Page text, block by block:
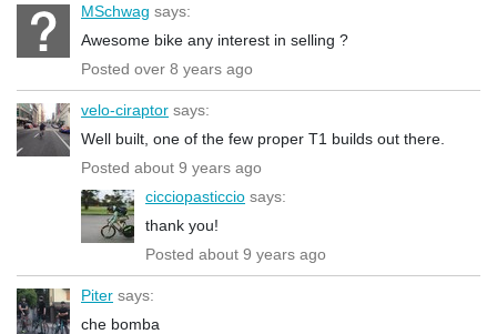
MSchwag says:
Awesome bike any interest in selling ?
Posted over 8 years ago
velo-ciraptor says:
Well built, one of the few proper T1 builds out there.
Posted about 9 years ago
cicciopasticcio says:
thank you!
Posted about 9 years ago
Piter says:
che bomba